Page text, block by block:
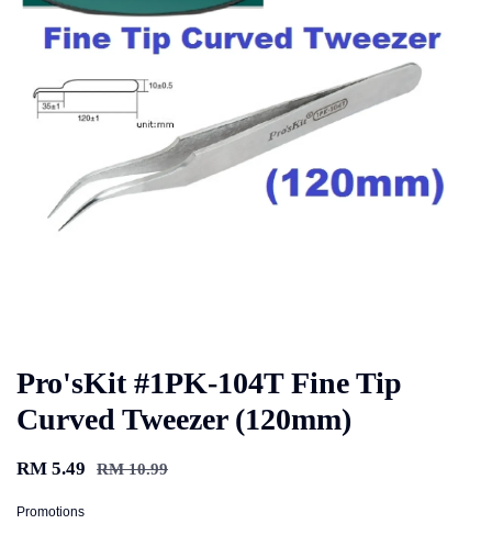
Pro'sKit #1PK-104T Fine Tip
Curved Tweezer (120mm)
RM 5.49 RM 10.99
Promotions